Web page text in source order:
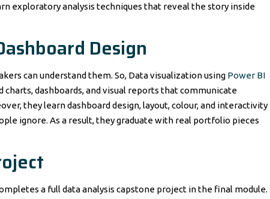
exploratory analysis techniques that reveal the story inside
Design
can understand them. So, Data visualization using Power BI
dashboards, and visual reports that communicate
they learn dashboard design, layout, colour, and interactivity
ignore. As a result, they graduate with real portfolio pieces
a full data analysis capstone project in the final module.